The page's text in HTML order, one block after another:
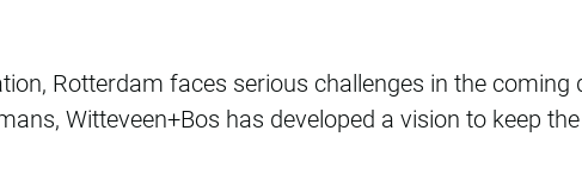
Rotterdam faces serious challenges in the coming
Witteveen+Bos has developed a vision to keep